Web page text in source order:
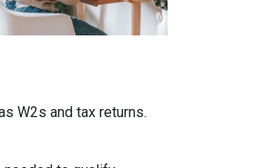
W2s and tax returns.